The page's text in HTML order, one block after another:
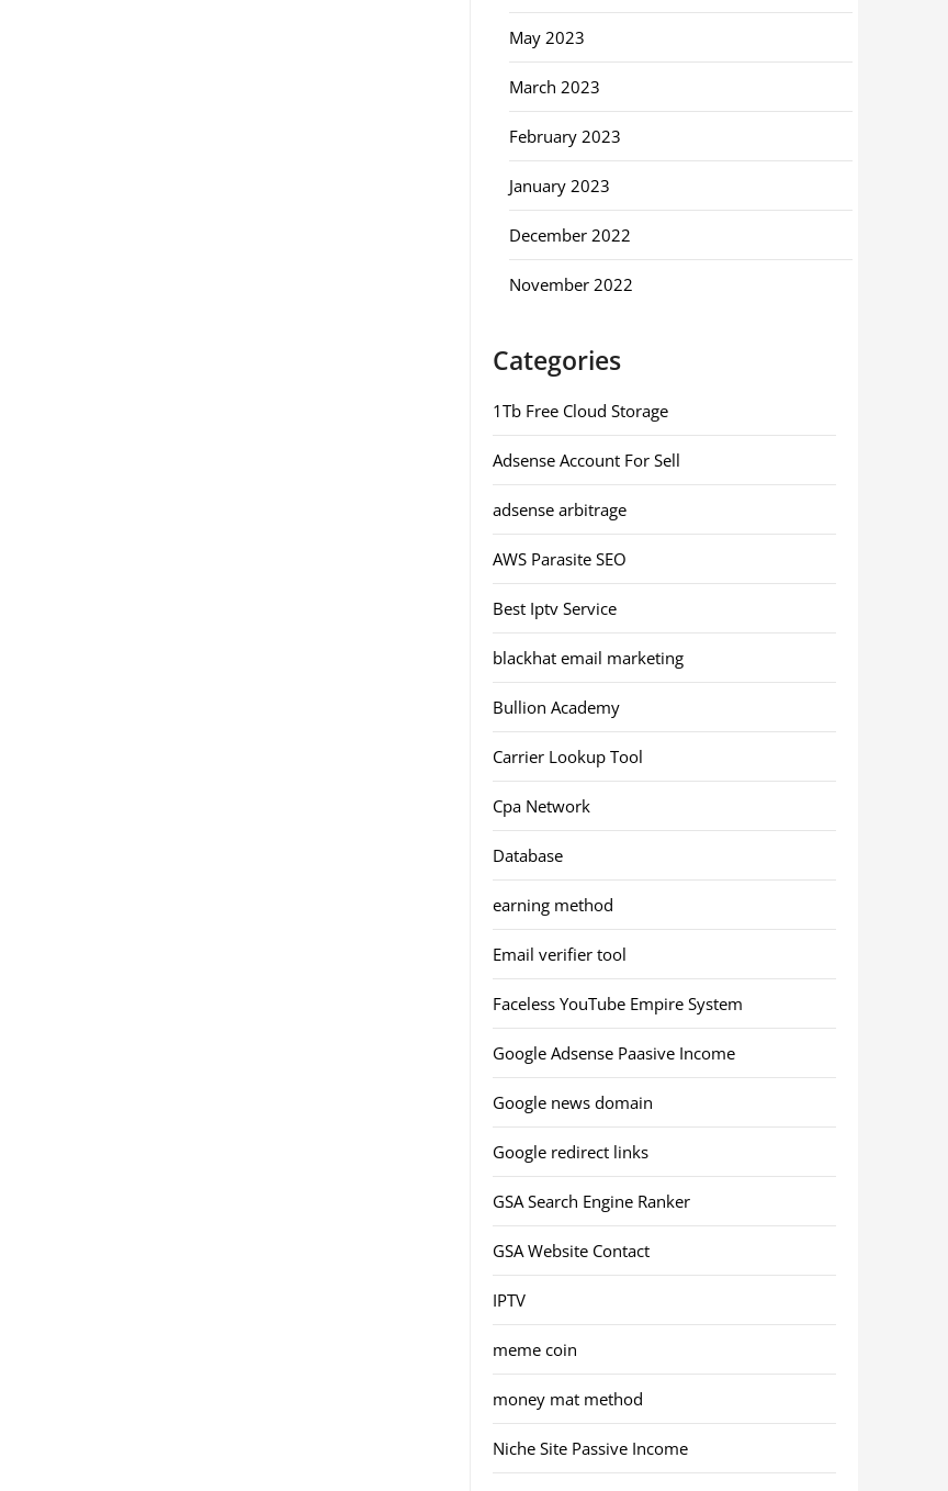
May 2023
March 2023
February 2023
January 2023
December 2022
November 2022
Categories
1Tb Free Cloud Storage
Adsense Account For Sell
adsense arbitrage
AWS Parasite SEO
Best Iptv Service
blackhat email marketing
Bullion Academy
Carrier Lookup Tool
Cpa Network
Database
earning method
Email verifier tool
Faceless YouTube Empire System
Google Adsense Paasive Income
Google news domain
Google redirect links
GSA Search Engine Ranker
GSA Website Contact
IPTV
meme coin
money mat method
Niche Site Passive Income